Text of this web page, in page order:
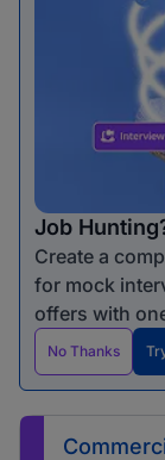
Job
Create a
for mock
offers with
No Thanks